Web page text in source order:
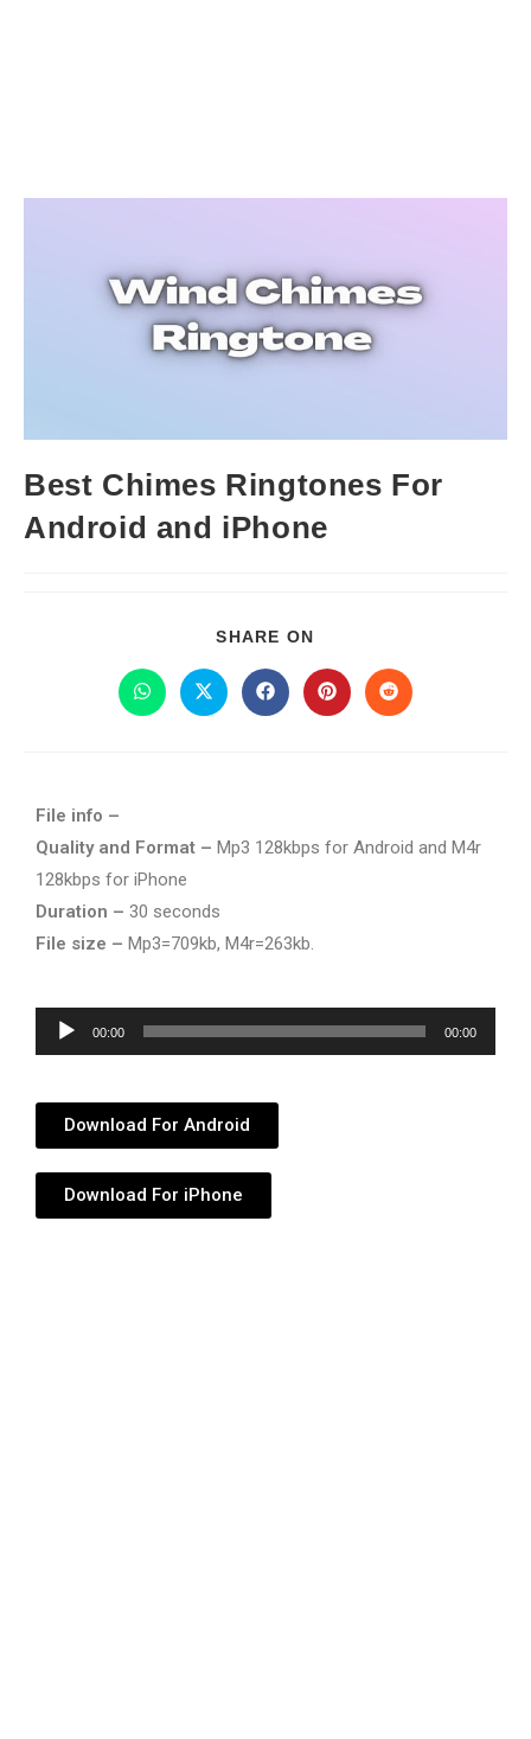
Best Chimes Ringtones For
Android and iPhone
SHARE ON
File info –
Quality and Format – Mp3 128kbps for Android and M4r
128kbps for iPhone
Duration – 30 seconds
File size – Mp3=709kb, M4r=263kb.
Audio
Player
00:00 00:00
Download For Android
Download For iPhone